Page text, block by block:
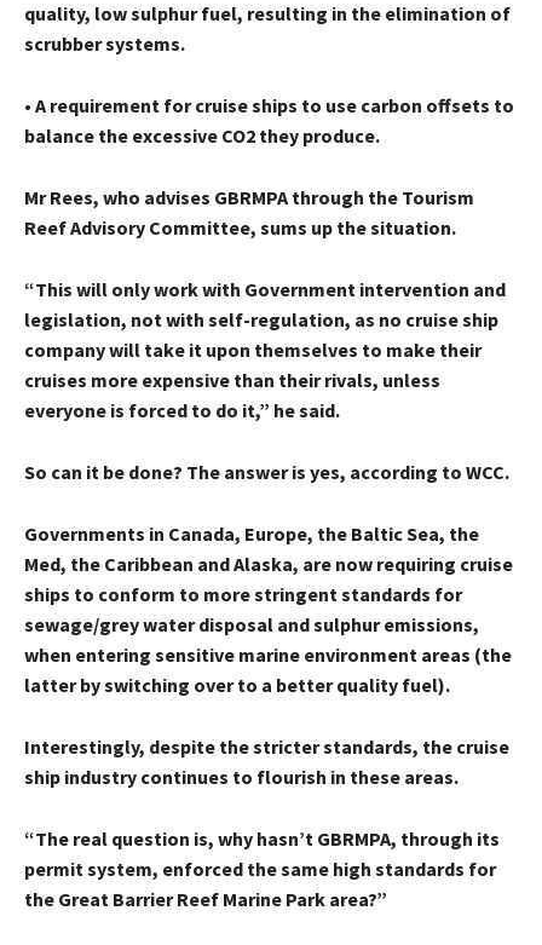
quality, low sulphur fuel, resulting in the elimination of
scrubber systems.
• A requirement for cruise ships to use carbon offsets to
balance the excessive CO2 they produce.
Mr Rees, who advises GBRMPA through the Tourism
Reef Advisory Committee, sums up the situation.
“This will only work with Government intervention and
legislation, not with self-regulation, as no cruise ship
company will take it upon themselves to make their
cruises more expensive than their rivals, unless
everyone is forced to do it,” he said.
So can it be done? The answer is yes, according to WCC.
Governments in Canada, Europe, the Baltic Sea, the
Med, the Caribbean and Alaska, are now requiring cruise
ships to conform to more stringent standards for
sewage/grey water disposal and sulphur emissions,
when entering sensitive marine environment areas (the
latter by switching over to a better quality fuel).
Interestingly, despite the stricter standards, the cruise
ship industry continues to flourish in these areas.
“The real question is, why hasn’t GBRMPA, through its
permit system, enforced the same high standards for
the Great Barrier Reef Marine Park area?”